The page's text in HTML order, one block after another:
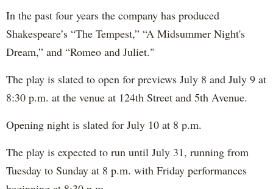
In the past four years the company has produced
Shakespeare’s “The Tempest,” “A Midsummer Night's
Dream,” and “Romeo and Juliet."
The play is slated to open for previews July 8 and July 9 at
8:30 p.m. at the venue at 124th Street and 5th Avenue.
Opening night is slated for July 10 at 8 p.m.
The play is expected to run until July 31, running from
Tuesday to Sunday at 8 p.m. with Friday performances